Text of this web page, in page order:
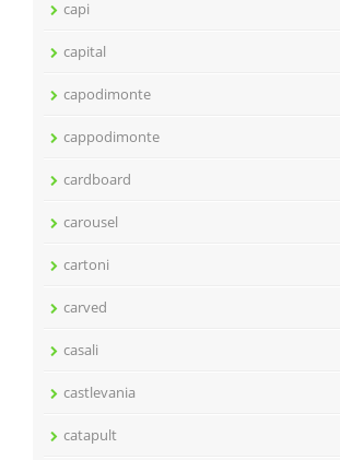
capi
capital
capodimonte
cappodimonte
cardboard
carousel
cartoni
carved
casali
castlevania
catapult